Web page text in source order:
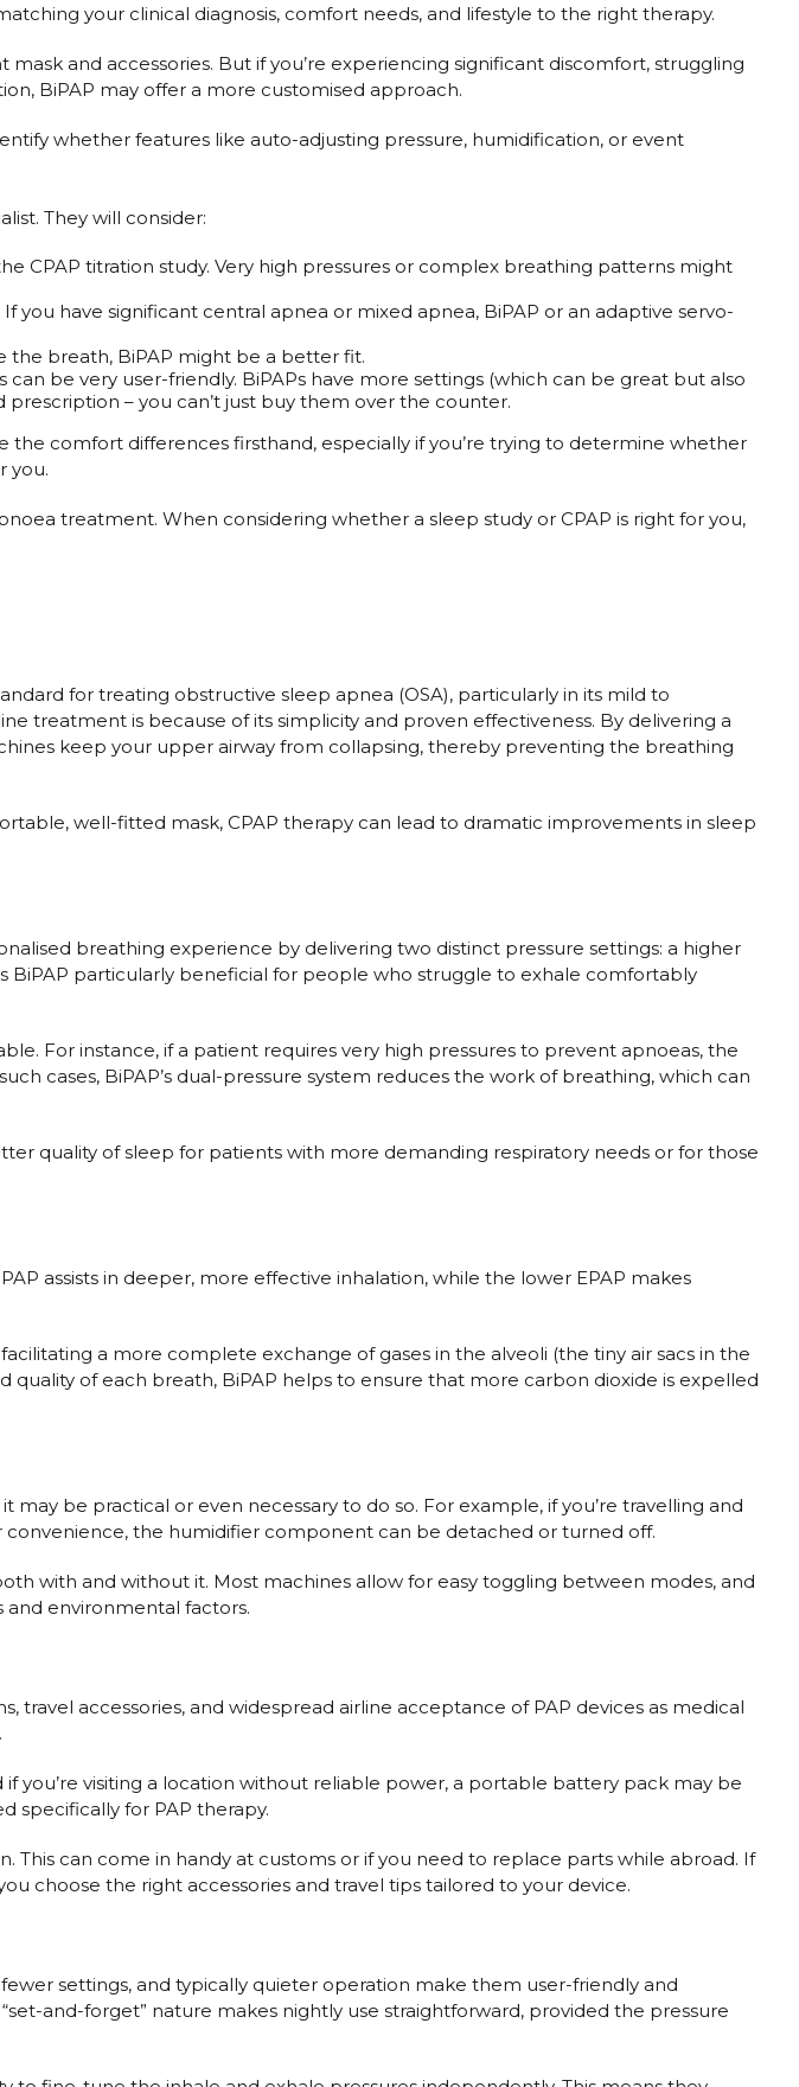
your clinical diagnosis, comfort needs, and lifestyle to the right therapy.
and accessories. But if you’re experiencing significant discomfort, struggling
BiPAP may offer a more customised approach.
whether features like auto-adjusting pressure, humidification, or event
They will consider:
CPAP titration study. Very high pressures or complex breathing patterns might
you have significant central apnea or mixed apnea, BiPAP or an adaptive servo-
the breath, BiPAP might be a better fit.
be very user-friendly. BiPAPs have more settings (which can be great but also
prescription – you can’t just buy them over the counter.
the comfort differences firsthand, especially if you’re trying to determine whether
you.
treatment. When considering whether a sleep study or CPAP is right for you,
for treating obstructive sleep apnea (OSA), particularly in its mild to
treatment is because of its simplicity and proven effectiveness. By delivering a
keep your upper airway from collapsing, thereby preventing the breathing
well-fitted mask, CPAP therapy can lead to dramatic improvements in sleep
breathing experience by delivering two distinct pressure settings: a higher
BiPAP particularly beneficial for people who struggle to exhale comfortably
For instance, if a patient requires very high pressures to prevent apnoeas, the
cases, BiPAP’s dual-pressure system reduces the work of breathing, which can
quality of sleep for patients with more demanding respiratory needs or for those
assists in deeper, more effective inhalation, while the lower EPAP makes
a more complete exchange of gases in the alveoli (the tiny air sacs in the
of each breath, BiPAP helps to ensure that more carbon dioxide is expelled
be practical or even necessary to do so. For example, if you’re travelling and
convenience, the humidifier component can be detached or turned off.
with and without it. Most machines allow for easy toggling between modes, and
environmental factors.
accessories, and widespread airline acceptance of PAP devices as medical
you’re visiting a location without reliable power, a portable battery pack may be
specifically for PAP therapy.
can come in handy at customs or if you need to replace parts while abroad. If
choose the right accessories and travel tips tailored to your device.
settings, and typically quieter operation make them user-friendly and
and-forget” nature makes nightly use straightforward, provided the pressure